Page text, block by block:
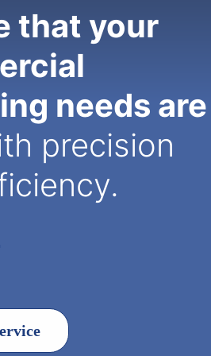
that your
needs are
precision